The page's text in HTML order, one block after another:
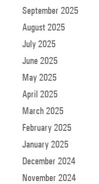
September 2025
August 2025
July 2025
June 2025
May 2025
April 2025
March 2025
February 2025
January 2025
December 2024
November 2024